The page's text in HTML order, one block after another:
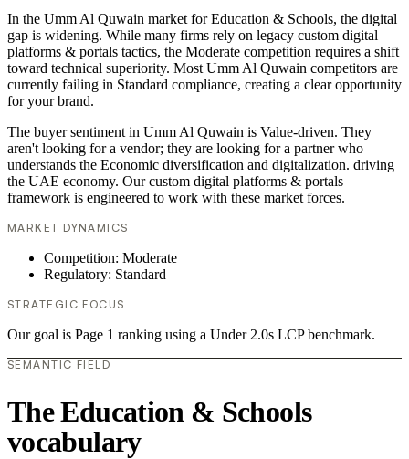
In the Umm Al Quwain market for Education & Schools, the digital
gap is widening. While many firms rely on legacy custom digital
platforms & portals tactics, the Moderate competition requires a shift
toward technical superiority. Most Umm Al Quwain competitors are
currently failing in Standard compliance, creating a clear opportunity
for your brand.
The buyer sentiment in Umm Al Quwain is Value-driven. They
aren't looking for a vendor; they are looking for a partner who
understands the Economic diversification and digitalization. driving
the UAE economy. Our custom digital platforms & portals
framework is engineered to work with these market forces.
MARKET DYNAMICS
Competition: Moderate
Regulatory: Standard
STRATEGIC FOCUS
Our goal is Page 1 ranking using a Under 2.0s LCP benchmark.
SEMANTIC FIELD
The Education & Schools
vocabulary